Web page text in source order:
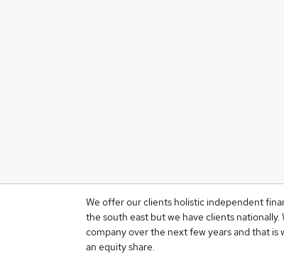
We offer our clients holistic independent
the south east but we have clients
company over the next few years and that
an equity share.